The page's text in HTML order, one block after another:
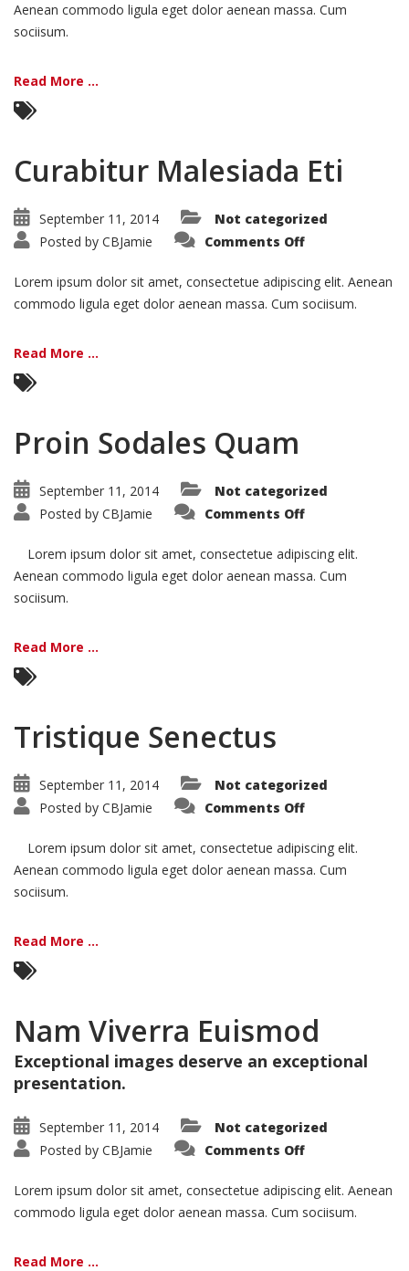
Aenean commodo ligula eget dolor aenean massa. Cum
sociisum.
Read More ...
Curabitur Malesiada Eti
September 11, 2014
Not categorized
Posted by CBJamie Comments Offon
Eti
Lorem ipsum dolor sit amet, consectetue adipiscing elit. Aenean
commodo ligula eget dolor aenean massa. Cum sociisum.
Read More ...
Proin Sodales Quam
September 11, 2014
Not categorized
Posted by CBJamie Comments Offon
Quam
Lorem ipsum dolor sit amet, consectetue adipiscing elit.
Aenean commodo ligula eget dolor aenean massa. Cum
sociisum.
Read More ...
Tristique Senectus
September 11, 2014
Not categorized
Posted by CBJamie Comments Offon
Lorem ipsum dolor sit amet, consectetue adipiscing elit.
Aenean commodo ligula eget dolor aenean massa. Cum
sociisum.
Read More ...
Nam Viverra Euismod
Exceptional images deserve an exceptional
presentation.
September 11, 2014
Not categorized
Posted by CBJamie Comments Offon
Euismod
Lorem ipsum dolor sit amet, consectetue adipiscing elit. Aenean
commodo ligula eget dolor aenean massa. Cum sociisum.
Read More ...